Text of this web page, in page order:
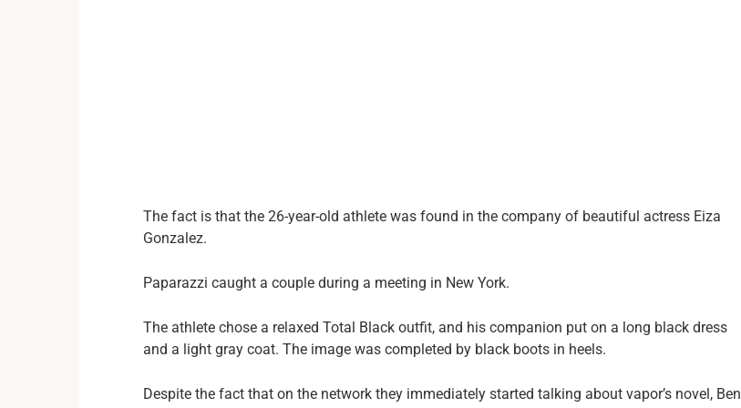
The fact is that the 26-year-old athlete was found in the company of beautiful actress Eiza
Gonzalez.
Paparazzi caught a couple during a meeting in New York.
The athlete chose a relaxed Total Black outfit, and his companion put on a long black dress
and a light gray coat. The image was completed by black boots in heels.
Despite the fact that on the network they immediately started talking about vapor’s novel, Ben